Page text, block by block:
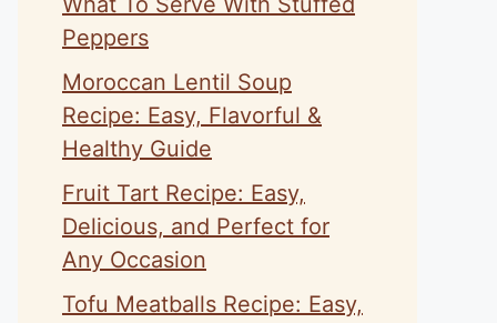
Peppers
Moroccan Lentil Soup
Recipe: Easy, Flavorful &
Healthy Guide
Fruit Tart Recipe: Easy,
Delicious, and Perfect for
Any Occasion
Tofu Meatballs Recipe: Easy,